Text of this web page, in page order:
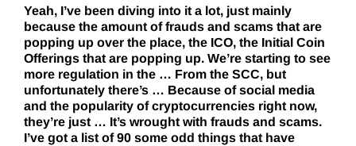
Yeah, I’ve been diving into it a lot, just mainly
because the amount of frauds and scams that are
popping up over the place, the ICO, the Initial Coin
Offerings that are popping up. We’re starting to see
more regulation in the … From the SCC, but
unfortunately there’s … Because of social media
and the popularity of cryptocurrencies right now,
they’re just … It’s wrought with frauds and scams.
I’ve got a list of 90 some odd things that have